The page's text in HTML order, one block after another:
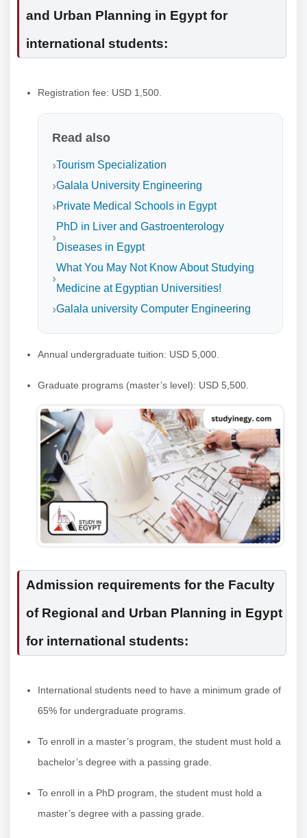
and Urban Planning in Egypt for
international students:
Registration fee: USD 1,500.
Read also
Tourism Specialization
Galala University Engineering
Private Medical Schools in Egypt
PhD in Liver and Gastroenterology
Diseases in Egypt
What You May Not Know About Studying
Medicine at Egyptian Universities!
Galala university Computer Engineering
Annual undergraduate tuition: USD 5,000.
Graduate programs (master’s level): USD 5,500.
Admission requirements for the Faculty
of Regional and Urban Planning in Egypt
for international students:
International students need to have a minimum grade of
65% for undergraduate programs.
To enroll in a master’s program, the student must hold a
bachelor’s degree with a passing grade.
To enroll in a PhD program, the student must hold a
master’s degree with a passing grade.